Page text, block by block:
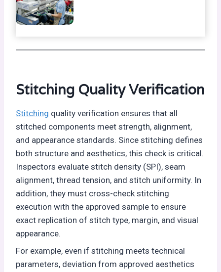
Stitching Quality Verification
Stitching quality verification ensures that all
stitched components meet strength, alignment,
and appearance standards. Since stitching defines
both structure and aesthetics, this check is critical.
Inspectors evaluate stitch density (SPI), seam
alignment, thread tension, and stitch uniformity. In
addition, they must cross-check stitching
execution with the approved sample to ensure
exact replication of stitch type, margin, and visual
appearance.
For example, even if stitching meets technical
parameters, deviation from approved aesthetics